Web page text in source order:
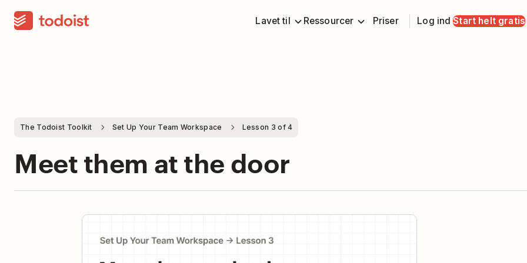
Lavet til Ressourcer Priser Log ind Start helt gratis
The Todoist Toolkit Set Up Your Team Workspace Lesson 3 of 4
Meet them at the door